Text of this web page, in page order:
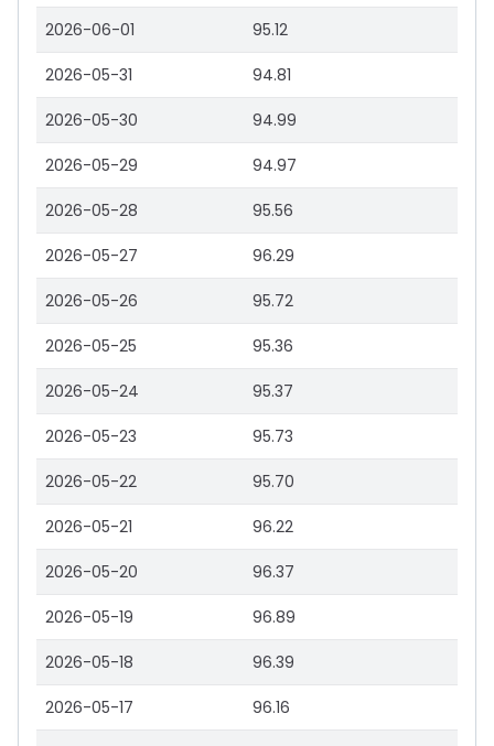
2026-06-01 95.12
2026-05-31 94.81
2026-05-30 94.99
2026-05-29 94.97
2026-05-28 95.56
2026-05-27 96.29
2026-05-26 95.72
2026-05-25 95.36
2026-05-24 95.37
2026-05-23 95.73
2026-05-22 95.70
2026-05-21 96.22
2026-05-20 96.37
2026-05-19 96.89
2026-05-18 96.39
2026-05-17 96.16